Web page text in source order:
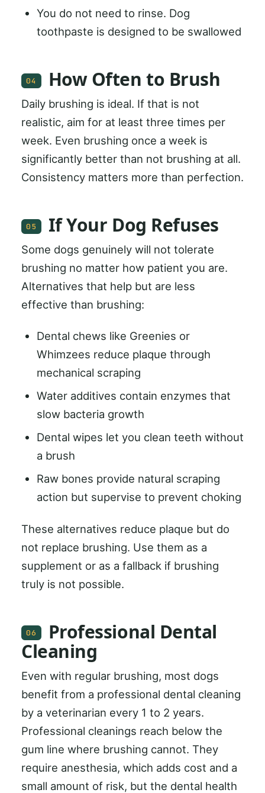
You do not need to rinse. Dog
toothpaste is designed to be swallowed
04 How Often to Brush
Daily brushing is ideal. If that is not
realistic, aim for at least three times per
week. Even brushing once a week is
significantly better than not brushing at all.
Consistency matters more than perfection.
05 If Your Dog Refuses
Some dogs genuinely will not tolerate
brushing no matter how patient you are.
Alternatives that help but are less
effective than brushing:
Dental chews like Greenies or
Whimzees reduce plaque through
mechanical scraping
Water additives contain enzymes that
slow bacteria growth
Dental wipes let you clean teeth without
a brush
Raw bones provide natural scraping
action but supervise to prevent choking
These alternatives reduce plaque but do
not replace brushing. Use them as a
supplement or as a fallback if brushing
truly is not possible.
06
Professional Dental
Cleaning
Even with regular brushing, most dogs
benefit from a professional dental cleaning
by a veterinarian every 1 to 2 years.
Professional cleanings reach below the
gum line where brushing cannot. They
require anesthesia, which adds cost and a
small amount of risk, but the dental health